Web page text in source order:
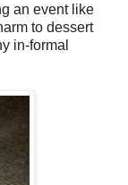
an event like
to dessert
in-formal